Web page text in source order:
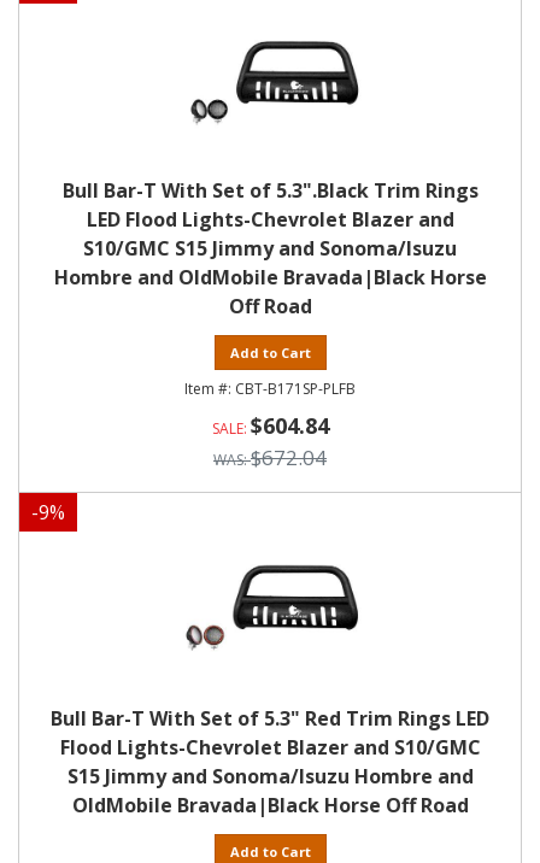
Bull Bar-T With Set of 5.3".Black Trim Rings
LED Flood Lights-Chevrolet Blazer and
S10/GMC S15 Jimmy and Sonoma/Isuzu
Hombre and OldMobile Bravada|Black Horse
Off Road
Add to Cart
CBT-B171SP-PLFB
$604.84
$672.04
-9%
Bull Bar-T With Set of 5.3" Red Trim Rings LED
Flood Lights-Chevrolet Blazer and S10/GMC
S15 Jimmy and Sonoma/Isuzu Hombre and
OldMobile Bravada|Black Horse Off Road
Add to Cart